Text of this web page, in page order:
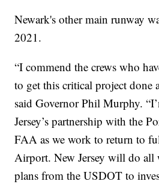
Newark's other main runway
2021.
“I commend the crews who
to get this critical project done
said Governor Phil Murphy.
Jersey’s partnership with the
FAA as we work to return to
Airport. New Jersey will do all
plans from the USDOT to